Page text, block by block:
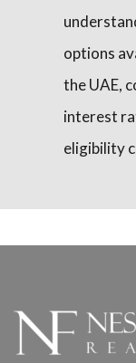
options
the UAE,
interest
eligibility